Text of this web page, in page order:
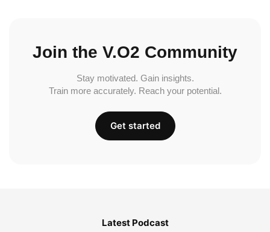
Join the V.O2 Community
Stay motivated. Gain insights.
Train more accurately. Reach your potential.
Get started
Latest Podcast